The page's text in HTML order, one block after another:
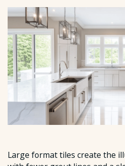
Large format tiles create the